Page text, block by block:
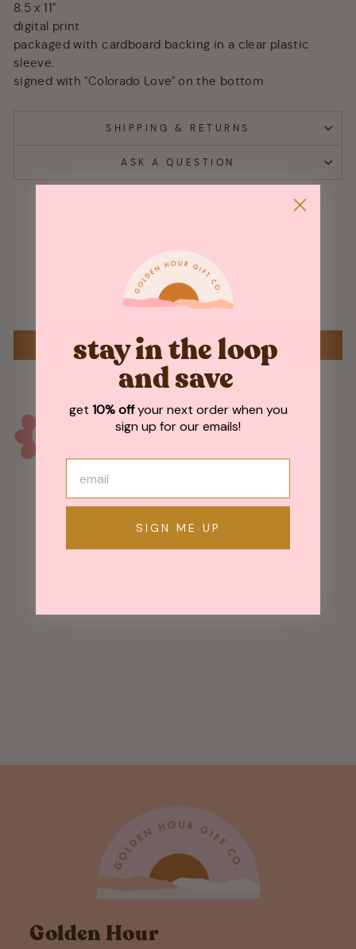
8.5 x 11"
digital print
packaged with cardboard backing in a clear plastic
sleeve.
signed with "Colorado Love" on the bottom
SHIPPING & RETURNS
ASK A QUESTION
Customer Reviews
Be the first to write a review
WRITE A REVIEW
Golden Hour
stay in the loop
and save
get 10% offyour next order when you
sign up for our emails!
SIGN ME UP